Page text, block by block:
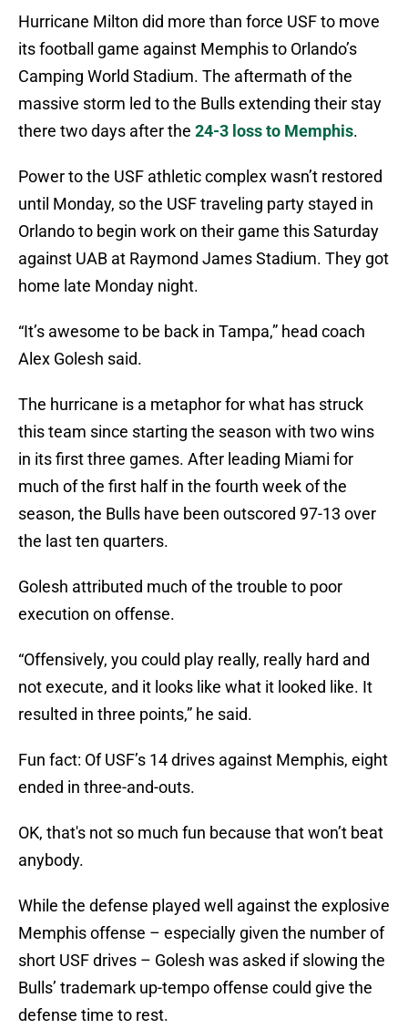
Hurricane Milton did more than force USF to move
its football game against Memphis to Orlando’s
Camping World Stadium. The aftermath of the
massive storm led to the Bulls extending their stay
there two days after the 24-3 loss to Memphis.
Power to the USF athletic complex wasn’t restored
until Monday, so the USF traveling party stayed in
Orlando to begin work on their game this Saturday
against UAB at Raymond James Stadium. They got
home late Monday night.
“It’s awesome to be back in Tampa,” head coach
Alex Golesh said.
The hurricane is a metaphor for what has struck
this team since starting the season with two wins
in its first three games. After leading Miami for
much of the first half in the fourth week of the
season, the Bulls have been outscored 97-13 over
the last ten quarters.
Golesh attributed much of the trouble to poor
execution on offense.
“Offensively, you could play really, really hard and
not execute, and it looks like what it looked like. It
resulted in three points,” he said.
Fun fact: Of USF’s 14 drives against Memphis, eight
ended in three-and-outs.
OK, that's not so much fun because that won’t beat
anybody.
While the defense played well against the explosive
Memphis offense – especially given the number of
short USF drives – Golesh was asked if slowing the
Bulls’ trademark up-tempo offense could give the
defense time to rest.